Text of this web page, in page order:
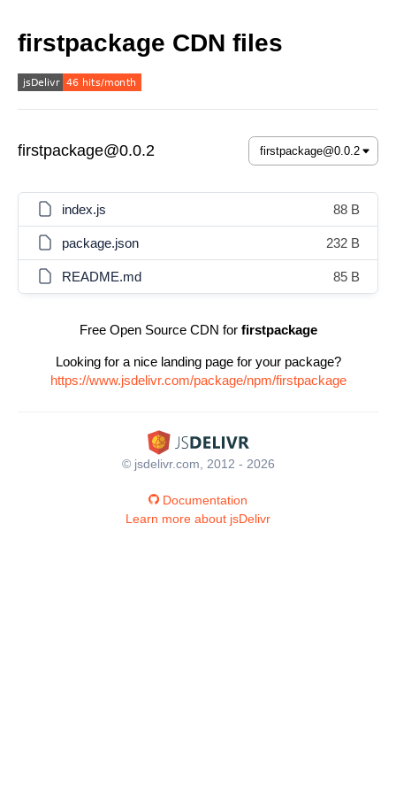
firstpackage CDN files
firstpackage@0.0.2
index.js 88 B
package.json 232 B
README.md 85 B
Free Open Source CDN for firstpackage
Looking for a nice landing page for your package?
https://www.jsdelivr.com/package/npm/firstpackage
© jsdelivr.com, 2012 - 2026
Documentation
Learn more about jsDelivr